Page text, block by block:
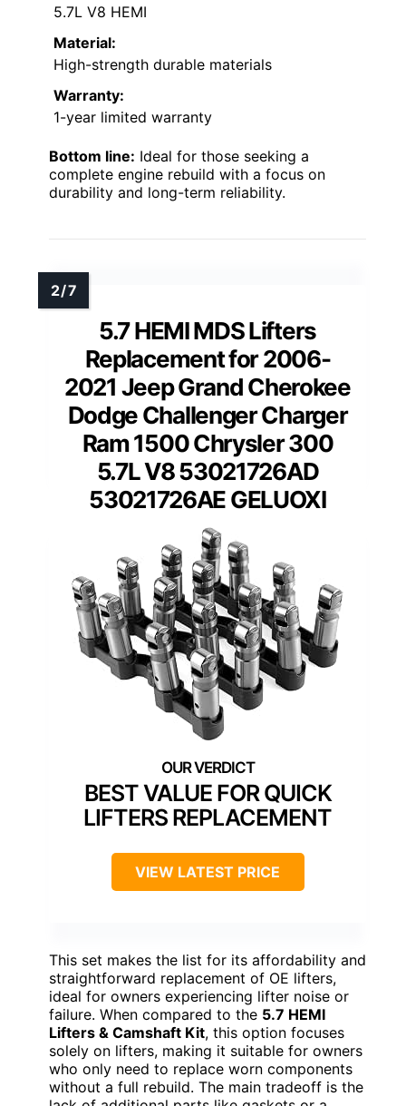
5.7L V8 HEMI
Material:
High-strength durable materials
Warranty:
1-year limited warranty
Bottom line: Ideal for those seeking a
complete engine rebuild with a focus on
durability and long-term reliability.
5.7 HEMI MDS Lifters
Replacement for 2006-
2021 Jeep Grand Cherokee
Dodge Challenger Charger
Ram 1500 Chrysler 300
5.7L V8 53021726AD
53021726AE GELUOXI
BEST VALUE FOR QUICK
LIFTERS REPLACEMENT
VIEW LATEST PRICE
This set makes the list for its affordability and
straightforward replacement of OE lifters,
ideal for owners experiencing lifter noise or
failure. When compared to the 5.7 HEMI
Lifters & Camshaft Kit, this option focuses
solely on lifters, making it suitable for owners
who only need to replace worn components
without a full rebuild. The main tradeoff is the